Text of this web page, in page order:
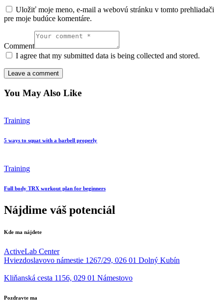
Uložiť moje meno, e-mail a webovú stránku v tomto prehliadači
pre moje budúce komentáre.
Comment
I agree that my submitted data is being collected and stored.
You May Also Like
Training
5 ways to squat with a barbell properly
Training
Full body TRX workout plan for beginners
Nájdime váš potenciál
Kde ma nájdete
ActiveLab Center
Hviezdoslavovo námestie 1267/29, 026 01 Dolný Kubín
Kliňanská cesta 1156, 029 01 Námestovo
Pozdravte ma